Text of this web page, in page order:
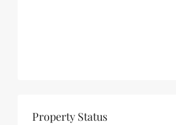
Property Status